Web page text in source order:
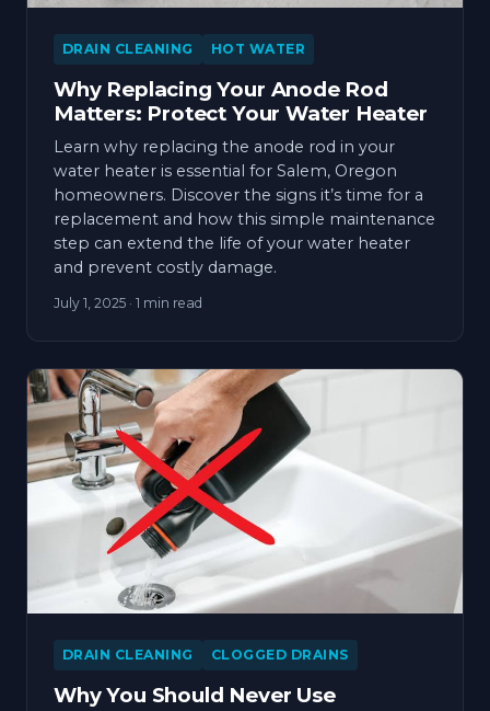
DRAIN CLEANING HOT WATER
Why Replacing Your Anode Rod
Matters: Protect Your Water Heater
Learn why replacing the anode rod in your
water heater is essential for Salem, Oregon
homeowners. Discover the signs it’s time for a
replacement and how this simple maintenance
step can extend the life of your water heater
and prevent costly damage.
July 1, 2025 · 1 min read
DRAIN CLEANING CLOGGED DRAINS
Why You Should Never Use